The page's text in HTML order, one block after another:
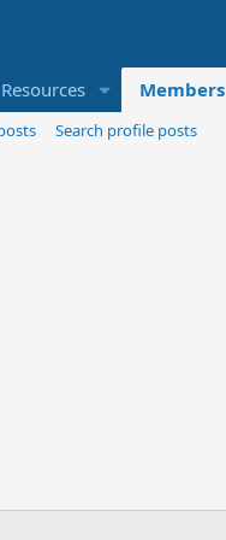
Resources Members
Search profile posts